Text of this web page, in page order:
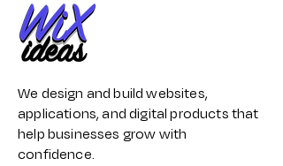
We design and build websites,
applications, and digital products that
help businesses grow with
confidence.